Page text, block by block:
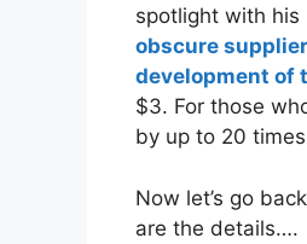
spotlight with his
obscure
development of
$3. For those
by up to 20
Now let’s go
are the details….